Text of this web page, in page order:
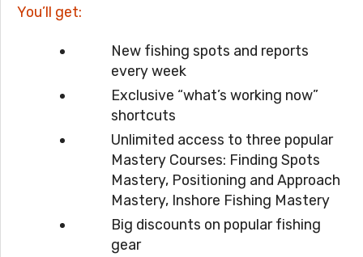
You’ll get:
New fishing spots and reports
every week
Exclusive “what’s working now”
shortcuts
Unlimited access to three popular
Mastery Courses: Finding Spots
Mastery, Positioning and Approach
Mastery, Inshore Fishing Mastery
Big discounts on popular fishing
gear